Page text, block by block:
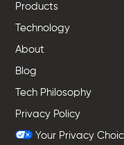
Products
Technology
About
Blog
Tech Philosophy
Privacy Policy
Your Privacy